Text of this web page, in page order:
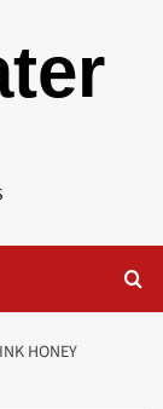
HONEY